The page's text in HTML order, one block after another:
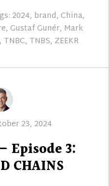
2024, brand, China,
, Gustaf Gunér, Mark
, TNBC, TNBS, ZEEKR
23, 2024
Episode 3:
CHAINS